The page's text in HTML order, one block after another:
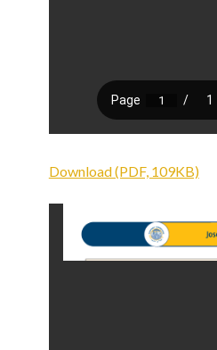
Download (PDF, 109KB)